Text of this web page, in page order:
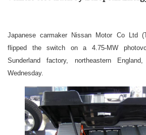
Japanese carmaker Nissan Motor Co Ltd
flipped the switch on a 4.75-MW
Sunderland factory, northeastern
Wednesday.